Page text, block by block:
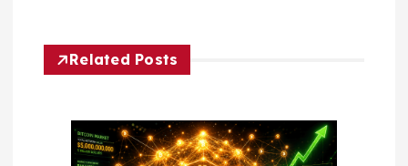
t
Related Posts